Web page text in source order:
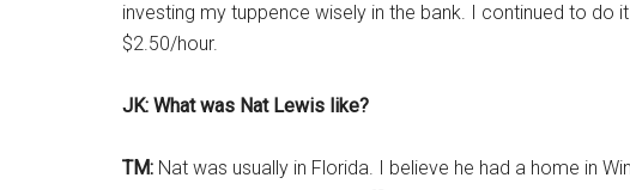
investing my tuppence wisely in the bank. I continued to do
$2.50/hour.
JK: What was Nat Lewis like?
TM: Nat was usually in Florida. I believe he had a home in